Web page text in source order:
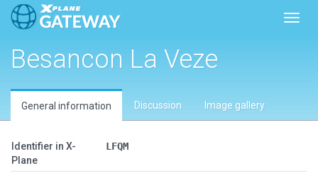
Besancon La Veze
General information Discussion Image gallery
Identifier in X-
Plane
LFQM